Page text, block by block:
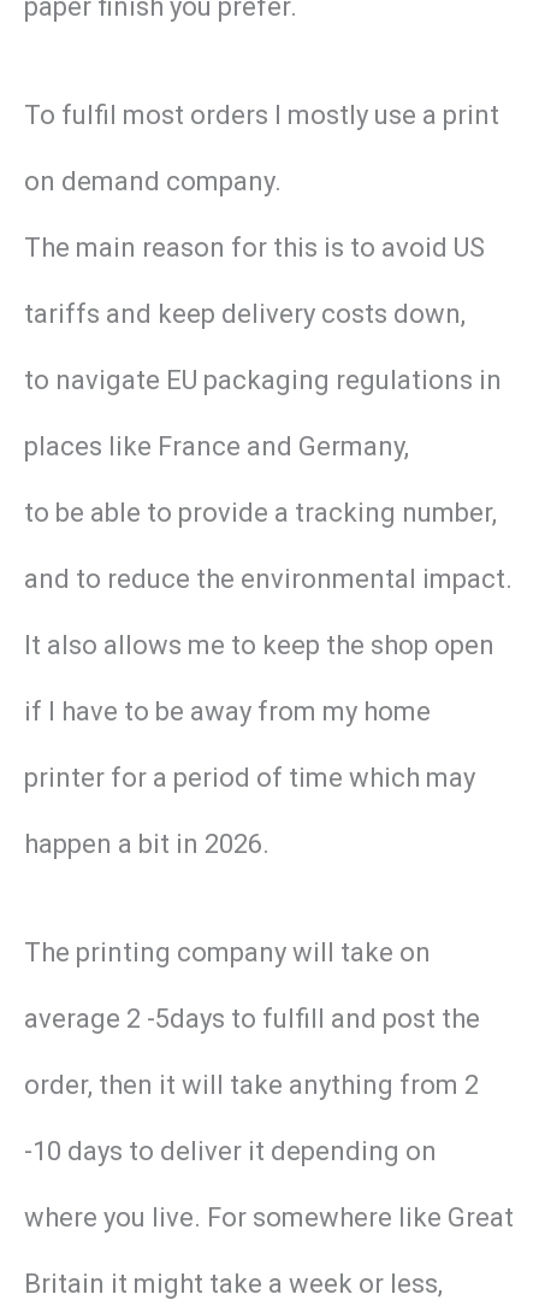
paper finish you prefer.
To fulfil most orders I mostly use a print
on demand company.
The main reason for this is to avoid US
tariffs and keep delivery costs down,
to navigate EU packaging regulations in
places like France and Germany,
to be able to provide a tracking number,
and to reduce the environmental impact.
It also allows me to keep the shop open
if I have to be away from my home
printer for a period of time which may
happen a bit in 2026.
The printing company will take on
average 2 -5days to fulfill and post the
order, then it will take anything from 2
-10 days to deliver it depending on
where you live. For somewhere like Great
Britain it might take a week or less,